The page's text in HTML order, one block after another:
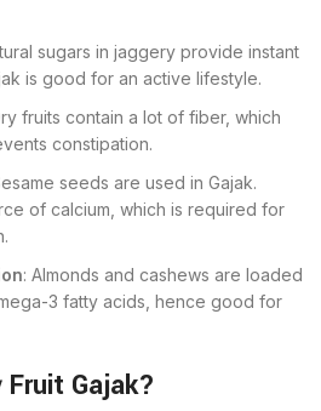
sugars in jaggery provide instant
is good for an active lifestyle.
fruits contain a lot of fiber, which
constipation.
seeds are used in Gajak.
of calcium, which is required for
: Almonds and cashews are loaded
3 fatty acids, hence good for
Gajak?